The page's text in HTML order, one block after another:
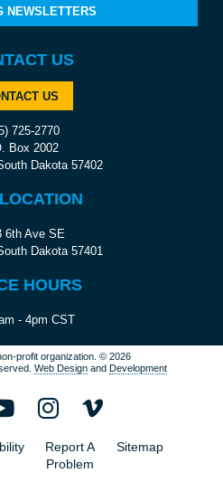
NEWSLETTERS
US
US
725-2770
Box 2002
Dakota 57402
6th Ave SE
Dakota 57401
HOURS
- 4pm CST
profit organization.© 2026
Web Design andDevelopment
Report A
Problem
Sitemap